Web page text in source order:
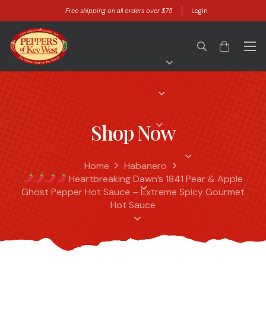
Free shipping on all orders over $75 Login
Shop Now
Home
Habanero
Heartbreaking Dawn’s 1841 Pear & Apple
Ghost Pepper Hot Sauce – Extreme Spicy Gourmet
Hot Sauce